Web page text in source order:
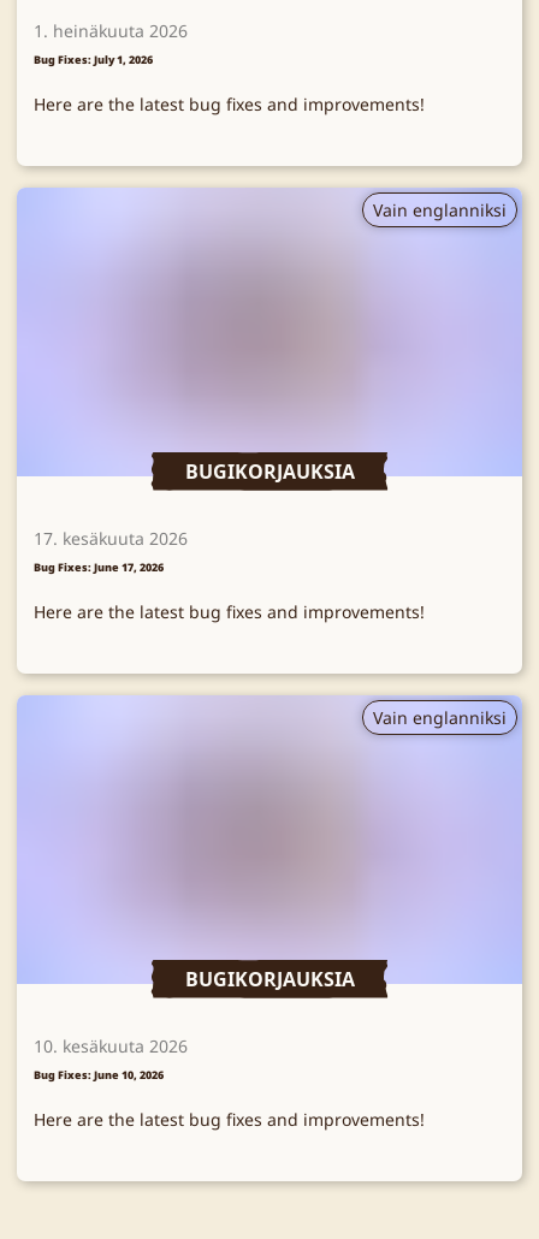
1. heinäkuuta 2026
Bug Fixes: July 1, 2026
Here are the latest bug fixes and improvements!
Vain englanniksi
BUGIKORJAUKSIA
17. kesäkuuta 2026
Bug Fixes: June 17, 2026
Here are the latest bug fixes and improvements!
Vain englanniksi
BUGIKORJAUKSIA
10. kesäkuuta 2026
Bug Fixes: June 10, 2026
Here are the latest bug fixes and improvements!